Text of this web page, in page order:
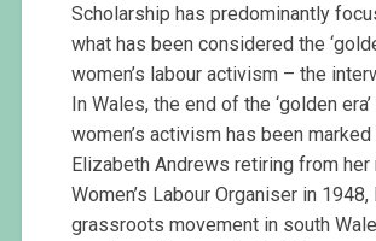
Scholarship has predominantly
what has been considered the
women’s labour activism – the
In Wales, the end of the ‘golden
women’s activism has been marked
Elizabeth Andrews retiring from her
Women’s Labour Organiser in
grassroots movement in south